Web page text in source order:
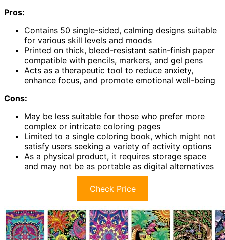
Pros:
Contains 50 single-sided, calming designs suitable
for various skill levels and moods
Printed on thick, bleed-resistant satin-finish paper
compatible with pencils, markers, and gel pens
Acts as a therapeutic tool to reduce anxiety,
enhance focus, and promote emotional well-being
Cons:
May be less suitable for those who prefer more
complex or intricate coloring pages
Limited to a single coloring book, which might not
satisfy users seeking a variety of activity options
As a physical product, it requires storage space
and may not be as portable as digital alternatives
Check Price